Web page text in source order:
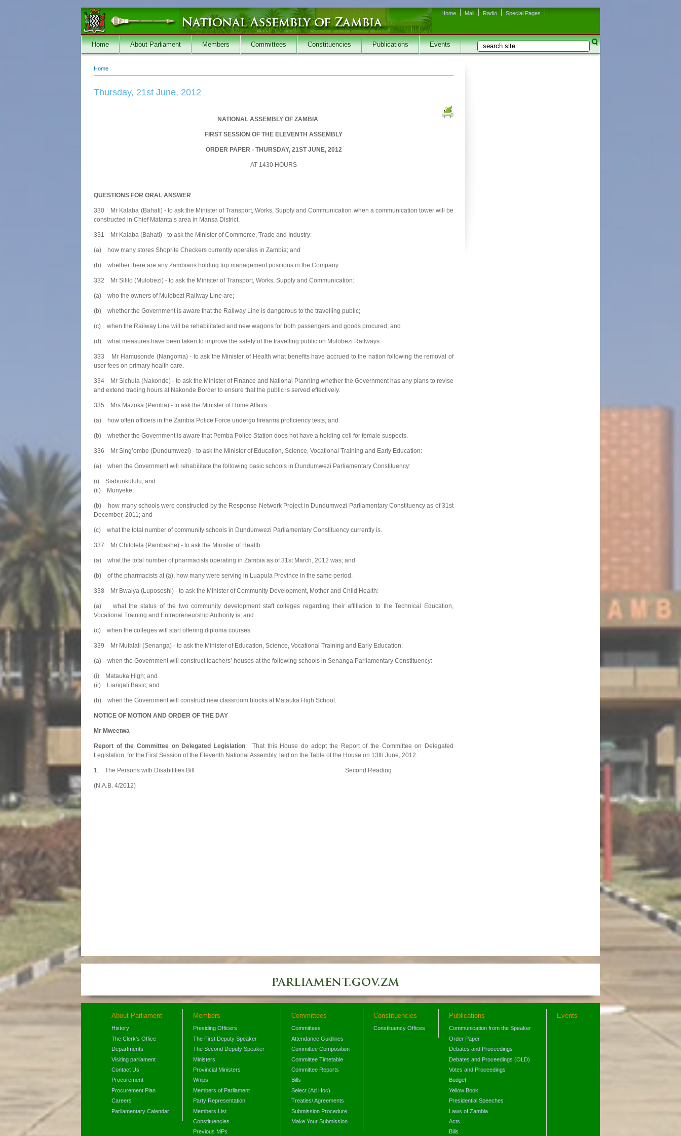
Home Mail Radio Special Pages
Home About Parliament Members Committees Constituencies Publications Events Search form
Search
You are here
Home
Thursday, 21st June, 2012
NATIONAL ASSEMBLY OF ZAMBIA
FIRST SESSION OF THE ELEVENTH ASSEMBLY
ORDER PAPER - THURSDAY, 21ST JUNE, 2012
AT 1430 HOURS
QUESTIONS FOR ORAL ANSWER
330 Mr Kalaba (Bahati) - to ask the Minister of Transport, Works, Supply and Communication when a communication tower will be
constructed in Chief Matanta’s area in Mansa District.
331 Mr Kalaba (Bahati) - to ask the Minister of Commerce, Trade and Industry:
(a) how many stores Shoprite Checkers currently operates in Zambia; and
(b) whether there are any Zambians holding top management positions in the Company.
332 Mr Sililo (Mulobezi) - to ask the Minister of Transport, Works, Supply and Communication:
(a) who the owners of Mulobezi Railway Line are;
(b) whether the Government is aware that the Railway Line is dangerous to the travelling public;
(c) when the Railway Line will be rehabilitated and new wagons for both passengers and goods procured; and
(d) what measures have been taken to improve the safety of the travelling public on Mulobezi Railways.
333 Mr Hamusonde (Nangoma) - to ask the Minister of Health what benefits have accrued to the nation following the removal of
user fees on primary health care.
334 Mr Sichula (Nakonde) - to ask the Minister of Finance and National Planning whether the Government has any plans to revise
and extend trading hours at Nakonde Border to ensure that the public is served effectively.
335 Mrs Mazoka (Pemba) - to ask the Minister of Home Affairs:
(a) how often officers in the Zambia Police Force undergo firearms proficiency tests; and
(b) whether the Government is aware that Pemba Police Station does not have a holding cell for female suspects.
336 Mr Sing’ombe (Dundumwezi) - to ask the Minister of Education, Science, Vocational Training and Early Education:
(a) when the Government will rehabilitate the following basic schools in Dundumwezi Parliamentary Constituency:
(i) Siabunkululu; and
(ii) Munyeke;
(b) how many schools were constructed by the Response Network Project in Dundumwezi Parliamentary Constituency as of 31st
December, 2011; and
(c) what the total number of community schools in Dundumwezi Parliamentary Constituency currently is.
337 Mr Chitotela (Pambashe) - to ask the Minister of Health:
(a) what the total number of pharmacists operating in Zambia as of 31st March, 2012 was; and
(b) of the pharmacists at (a), how many were serving in Luapula Province in the same period.
338 Mr Bwalya (Lupososhi) - to ask the Minister of Community Development, Mother and Child Health:
(a) what the status of the two community development staff colleges regarding their affiliation to the Technical Education,
Vocational Training and Entrepreneurship Authority is; and
(c) when the colleges will start offering diploma courses.
339 Mr Mufalali (Senanga) - to ask the Minister of Education, Science, Vocational Training and Early Education:
(a) when the Government will construct teachers’ houses at the following schools in Senanga Parliamentary Constituency:
(i) Matauka High; and
(ii) Liangati Basic; and
(b) when the Government will construct new classroom blocks at Matauka High School.
NOTICE OF MOTION AND ORDER OF THE DAY
Mr Mweetwa
Report of the Committee on Delegated Legislation: That this House do adopt the Report of the Committee on Delegated
Legislation, for the First Session of the Eleventh National Assembly, laid on the Table of the House on 13th June, 2012.
1. The Persons with Disabilities Bill Second Reading
(N.A.B. 4/2012)
About Parliament
History
The Clerk's Office
Departments
Visiting parliament
Contact Us
Procurement
Procurement Plan
Careers
Parliamentary Calendar
Members
Presiding Officers
The First Deputy Speaker
The Second Deputy Speaker
Ministers
Provincial Ministers
Whips
Members of Parliament
Party Representation
Members List
Constituencies
Previous MPs
Committees
Committees
Attendance Guidlines
Committee Composition
Committee Timetable
Committee Reports
Bills
Select (Ad Hoc)
Treaties/ Agreements
Submission Procedure
Make Your Submission
Constituencies
Constituency Offices
Publications
Communication from the Speaker
Order Paper
Debates and Proceedings
Debates and Proceedings (OLD)
Votes and Proceedings
Budget
Yellow Book
Presidential Speeches
Laws of Zambia
Acts
Bills
Events